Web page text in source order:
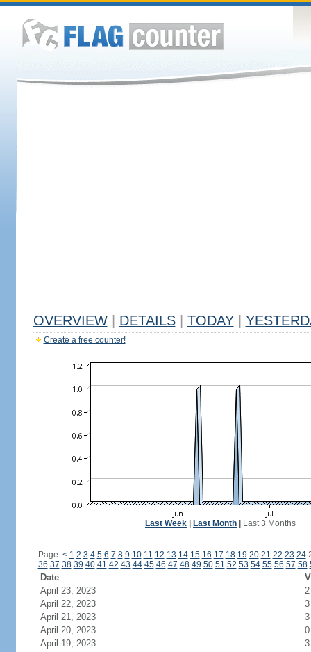
OVERVIEW DETAILS TODAY
Create a free counter!
Last Week Last Month Last 3 Months
Page: < 1 2 3 4 5 6 7 8 9 10 11 12 13 14 15 16 17 18 19 20 21 22 23 24
36 37 38 39 40 41 42 43 44 45 46 47 48 49 50 51 52 53 54 55 56 57 58
Date
April 23, 2023
2
April 22, 2023
3
April 21, 2023
3
April 20, 2023
0
April 19, 2023
3